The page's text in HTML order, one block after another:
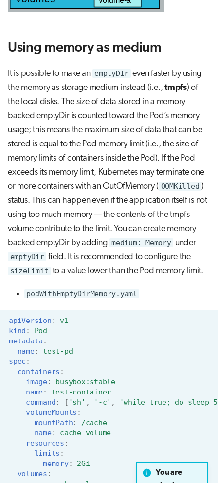
Using memory as medium
It is possible to make an emptyDir even faster by using
the memory as storage medium instead (i.e., tmpfs) of
the local disks. The size of data stored in a memory
backed emptyDir is counted toward the Pod’s memory
usage; this means the maximum size of data that can be
stored is equal to the Pod memory limit (i.e., the size of
memory limits of containers inside the Pod). If the Pod
exceeds its memory limit, Kubernetes may terminate one
or more containers with an OutOfMemory ( OOMKilled )
status. This can happen even if the application itself is not
using too much memory — the contents of the tmpfs
volume contribute to the limit. You can create memory
backed emptyDir by adding medium: Memory under
emptyDir field. It is recommended to configure the
sizeLimit to a value lower than the Pod memory limit.
podWithEmptyDirMemory.yaml
apiVersion :
v1
kind :
Pod
metadata :
name :
test-pd
spec :
containers :
-
image :
busybox:stable
name :
test-container
command: [ 'sh' , '-c' , 'while true; do sleep
volumeMounts :
-
mountPath:
/cache
name :
cache-volume
resources :
limits :
memory:
2Gi
volumes :
You are